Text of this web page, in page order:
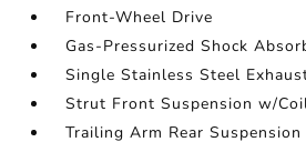
Front-Wheel Drive
Gas-Pressurized Shock
Single Stainless Steel
Strut Front Suspension w/
Trailing Arm Rear